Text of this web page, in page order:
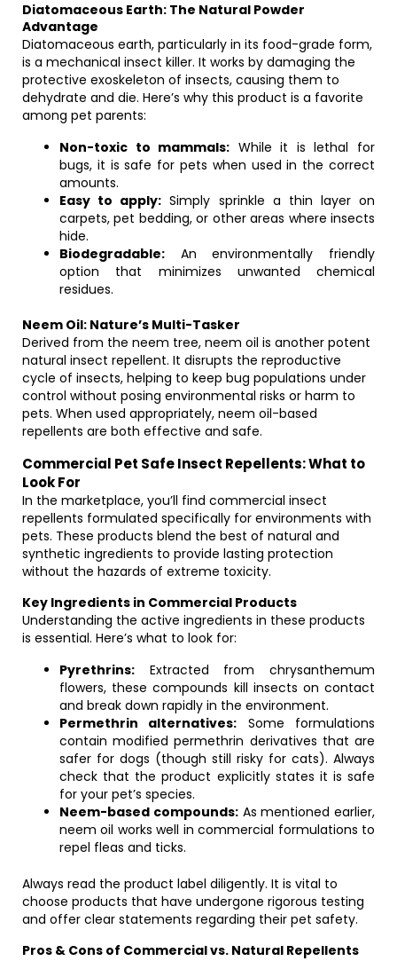
Diatomaceous Earth: The Natural Powder
Advantage
Diatomaceous earth, particularly in its food-grade form,
is a mechanical insect killer. It works by damaging the
protective exoskeleton of insects, causing them to
dehydrate and die. Here’s why this product is a favorite
among pet parents:
Non-toxic to mammals: While it is lethal for
bugs, it is safe for pets when used in the correct
amounts.
Easy to apply: Simply sprinkle a thin layer on
carpets, pet bedding, or other areas where insects
hide.
Biodegradable: An environmentally friendly
option that minimizes unwanted chemical
residues.
Neem Oil: Nature’s Multi-Tasker
Derived from the neem tree, neem oil is another potent
natural insect repellent. It disrupts the reproductive
cycle of insects, helping to keep bug populations under
control without posing environmental risks or harm to
pets. When used appropriately, neem oil-based
repellents are both effective and safe.
Commercial Pet Safe Insect Repellents: What to
Look For
In the marketplace, you’ll find commercial insect
repellents formulated specifically for environments with
pets. These products blend the best of natural and
synthetic ingredients to provide lasting protection
without the hazards of extreme toxicity.
Key Ingredients in Commercial Products
Understanding the active ingredients in these products
is essential. Here’s what to look for:
Pyrethrins: Extracted from chrysanthemum
flowers, these compounds kill insects on contact
and break down rapidly in the environment.
Permethrin alternatives: Some formulations
contain modified permethrin derivatives that are
safer for dogs (though still risky for cats). Always
check that the product explicitly states it is safe
for your pet’s species.
Neem-based compounds:As mentioned earlier,
neem oil works well in commercial formulations to
repel fleas and ticks.
Always read the product label diligently. It is vital to
choose products that have undergone rigorous testing
and offer clear statements regarding their pet safety.
Pros & Cons of Commercial vs. Natural Repellents